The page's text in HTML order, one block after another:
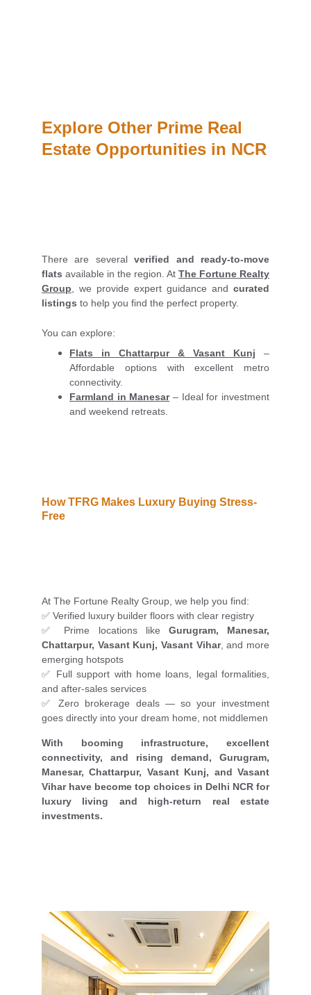
Explore Other Prime Real
Estate Opportunities in NCR
There are severalverified and ready-to-move
flats available in the region. At The Fortune Realty
Group , we provide expert guidance and curated
listings to help you find the perfect property.
You can explore:
Flats in Chattarpur & Vasant Kunj –
Affordable options with excellent metro
connectivity.
Farmland in Manesar– Ideal for investment
and weekend retreats.
At The Fortune Realty Group, we help you find:
✅ Verified luxury builder floors with clear registry
✅ Prime locations like Gurugram, Manesar,
Chattarpur, Vasant Kunj, Vasant Vihar, and more
emerging hotspots
✅ Full support with home loans, legal formalities,
and after-sales services
✅ Zero brokerage deals — so your investment
goes directly into your dream home, not middlemen
With booming infrastructure, excellent
connectivity, and rising demand, Gurugram,
Manesar, Chattarpur, Vasant Kunj, and Vasant
Vihar have become top choices in Delhi NCR for
luxury living and high-return real estate
investments.
How TFRG Makes Luxury Buying Stress-
Free